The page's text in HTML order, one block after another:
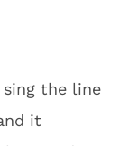
the line
it